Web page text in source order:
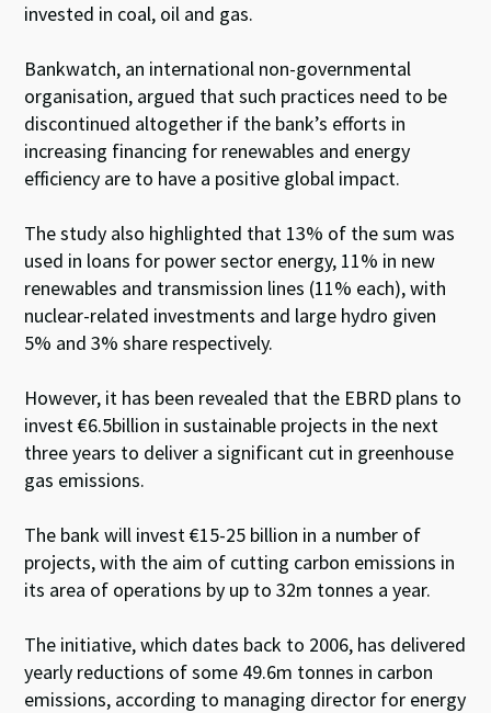
invested in coal, oil and gas.
Bankwatch, an international non-governmental
organisation, argued that such practices need to be
discontinued altogether if the bank’s efforts in
increasing financing for renewables and energy
efficiency are to have a positive global impact.
The study also highlighted that 13% of the sum was
used in loans for power sector energy, 11% in new
renewables and transmission lines (11% each), with
nuclear-related investments and large hydro given
5% and 3% share respectively.
However, it has been revealed that the EBRD plans to
invest €6.5billion in sustainable projects in the next
three years to deliver a significant cut in greenhouse
gas emissions.
The bank will invest €15-25 billion in a number of
projects, with the aim of cutting carbon emissions in
its area of operations by up to 32m tonnes a year.
The initiative, which dates back to 2006, has delivered
yearly reductions of some 49.6m tonnes in carbon
emissions, according to managing director for energy